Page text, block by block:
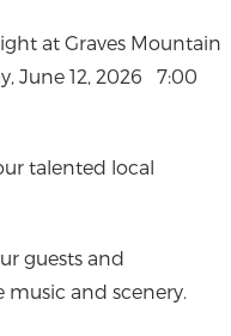
at Graves Mountain
June 12, 2026 7:00
talented local
guests and
music and scenery.